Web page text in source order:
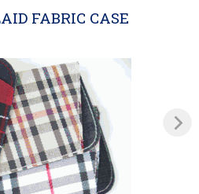
FABRIC CASE